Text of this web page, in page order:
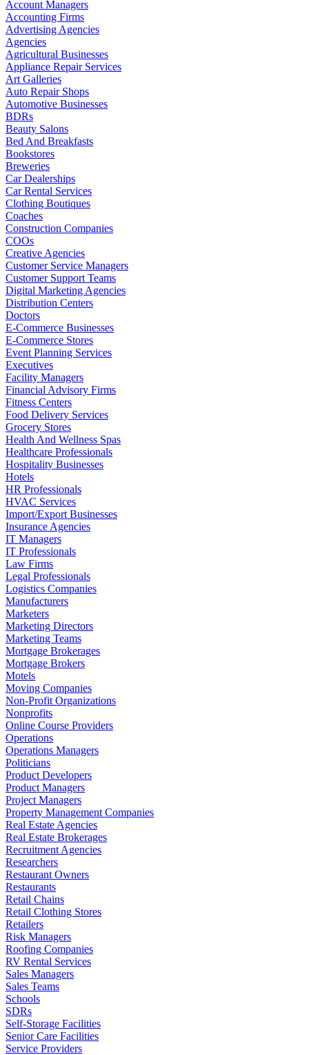
Account Managers
Accounting Firms
Advertising Agencies
Agencies
Agricultural Businesses
Appliance Repair Services
Art Galleries
Auto Repair Shops
Automotive Businesses
BDRs
Beauty Salons
Bed And Breakfasts
Bookstores
Breweries
Car Dealerships
Car Rental Services
Clothing Boutiques
Coaches
Construction Companies
COOs
Creative Agencies
Customer Service Managers
Customer Support Teams
Digital Marketing Agencies
Distribution Centers
Doctors
E-Commerce Businesses
E-Commerce Stores
Event Planning Services
Executives
Facility Managers
Financial Advisory Firms
Fitness Centers
Food Delivery Services
Grocery Stores
Health And Wellness Spas
Healthcare Professionals
Hospitality Businesses
Hotels
HR Professionals
HVAC Services
Import/Export Businesses
Insurance Agencies
IT Managers
IT Professionals
Law Firms
Legal Professionals
Logistics Companies
Manufacturers
Marketers
Marketing Directors
Marketing Teams
Mortgage Brokerages
Mortgage Brokers
Motels
Moving Companies
Non-Profit Organizations
Nonprofits
Online Course Providers
Operations
Operations Managers
Politicians
Product Developers
Product Managers
Project Managers
Property Management Companies
Real Estate Agencies
Real Estate Brokerages
Recruitment Agencies
Researchers
Restaurant Owners
Restaurants
Retail Chains
Retail Clothing Stores
Retailers
Risk Managers
Roofing Companies
RV Rental Services
Sales Managers
Sales Teams
Schools
SDRs
Self-Storage Facilities
Senior Care Facilities
Service Providers